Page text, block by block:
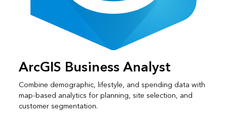
ArcGIS Business Analyst
Combine demographic, lifestyle, and spending data with
map-based analytics for planning, site selection, and
customer segmentation.